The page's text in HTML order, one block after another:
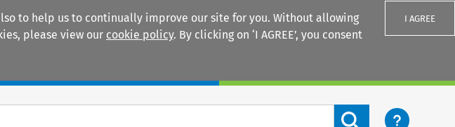
to help us to continually improve our site for you. Without allowing
please view our cookie policy. By clicking on ‘I AGREE’, you consent
I AGREE
Search content button